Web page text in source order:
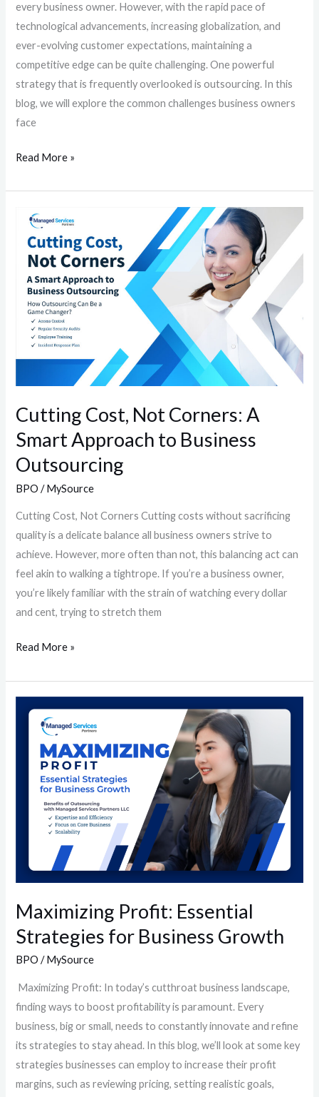
every business owner. However, with the rapid pace of
technological advancements, increasing globalization, and
ever-evolving customer expectations, maintaining a
competitive edge can be quite challenging. One powerful
strategy that is frequently overlooked is outsourcing. In this
blog, we will explore the common challenges business owners
face
Read More »
Cutting Cost, Not Corners: A
Smart Approach to Business
Outsourcing
BPO /MySource
Cutting Cost, Not Corners Cutting costs without sacrificing
quality is a delicate balance all business owners strive to
achieve. However, more often than not, this balancing act can
feel akin to walking a tightrope. If you’re a business owner,
you’re likely familiar with the strain of watching every dollar
and cent, trying to stretch them
Cutting
Cost,
Not
Corners:
Smart
Approach
Outsourcing
Read More »
Maximizing Profit: Essential
Strategies for Business Growth
BPO /MySource
Maximizing Profit: In today’s cutthroat business landscape,
finding ways to boost profitability is paramount. Every
business, big or small, needs to constantly innovate and refine
its strategies to stay ahead. In this blog, we’ll look at some key
strategies businesses can employ to increase their profit
margins, such as reviewing pricing, setting realistic goals,
Maximizing
Profit:
Essential
Strategies
Business
Growth